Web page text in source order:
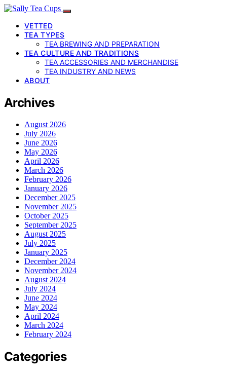
VETTED
TEA TYPES
TEA BREWING AND PREPARATION
TEA CULTURE AND TRADITIONS
TEA ACCESSORIES AND MERCHANDISE
TEA INDUSTRY AND NEWS
ABOUT
Archives
August 2026
July 2026
June 2026
May 2026
April 2026
March 2026
February 2026
January 2026
December 2025
November 2025
October 2025
September 2025
August 2025
July 2025
January 2025
December 2024
November 2024
August 2024
July 2024
June 2024
May 2024
April 2024
March 2024
February 2024
Categories